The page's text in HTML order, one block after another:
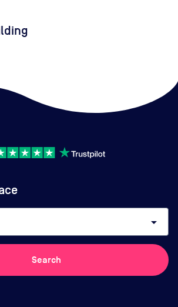
arrow_drop_down
Search